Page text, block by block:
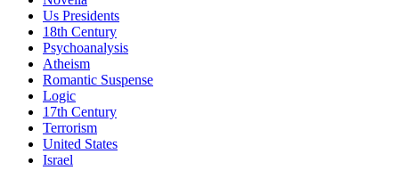
Us Presidents
18th Century
Psychoanalysis
Atheism
Romantic Suspense
Logic
17th Century
Terrorism
United States
Israel